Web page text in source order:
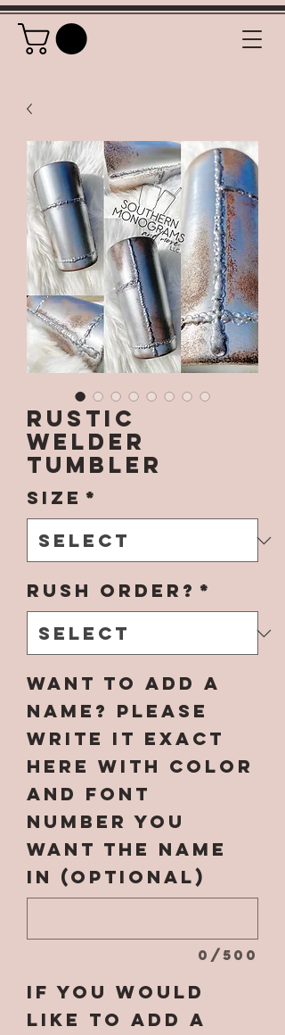
Rustic
Welder
Tumbler
Size *
Rush Order? *
Want to add a
name? Please
write it EXACT
here with color
and font
number you
want the name
in (optional)
0/500
If you would
like to add a